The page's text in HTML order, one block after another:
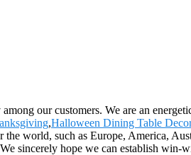
our customers. We are an
,Halloween Dining Table Decor
world, such as Europe, America,
sincerely hope we can establish win-